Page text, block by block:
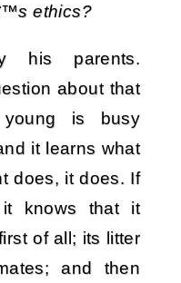
ethics?
his parents.
about that
is busy
it learns what
does, it does. If
knows that it
of all; its litter
and then